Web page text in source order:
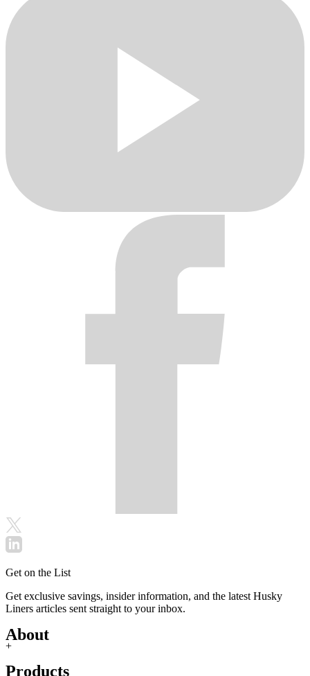
Get on the List
Get exclusive savings, insider information, and the latest Husky
Liners articles sent straight to your inbox.
About
+
Products